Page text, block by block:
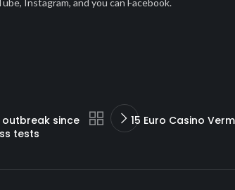
Instagram, and you can Facebook.
since
tests
15 Euro Casino